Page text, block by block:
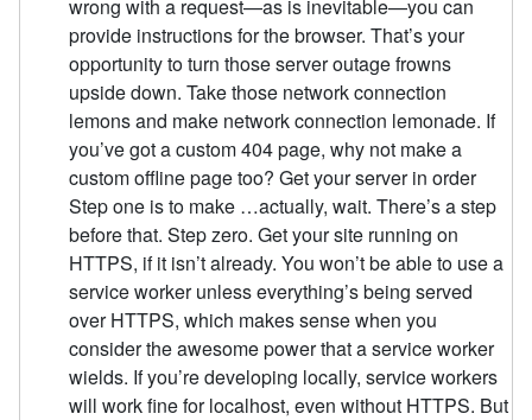
wrong with a request—as is inevitable—you can
provide instructions for the browser. That’s your
opportunity to turn those server outage frowns
upside down. Take those network connection
lemons and make network connection lemonade. If
you’ve got a custom 404 page, why not make a
custom offline page too? Get your server in order
Step one is to make …actually, wait. There’s a step
before that. Step zero. Get your site running on
HTTPS, if it isn’t already. You won’t be able to use a
service worker unless everything’s being served
over HTTPS, which makes sense when you
consider the awesome power that a service worker
wields. If you’re developing locally, service workers
will work fine for localhost, even without HTTPS. But